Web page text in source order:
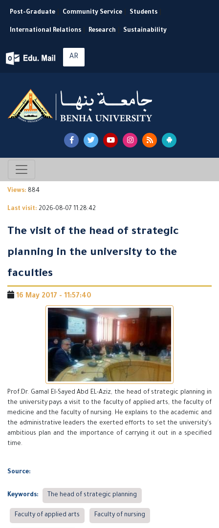
Post-Graduate Community Service Students
International Relations Research Sustainability
AR
Views: 884
Last visit: 2026-08-07 11:28:42
The visit of the head of strategic
planning in the university to the
faculties
16 May 2017 - 11:57:40
Prof.Dr. Gamal El-Sayed Abd EL-Aziz, the head of strategic planning in
the university pays a visit to the faculty of applied arts, the faculty of
medicine and the faculty of nursing. He explains to the academic and
the administrative leaders the exerted efforts to set the university's
ambitious plan and the importance of carrying it out in a specified
time.
Source:
Keywords: The head of strategic planning
Faculty of applied arts Faculty of nursing